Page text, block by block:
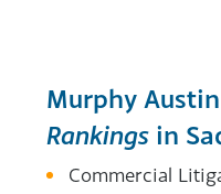
Murphy
Rankings in
Commercial